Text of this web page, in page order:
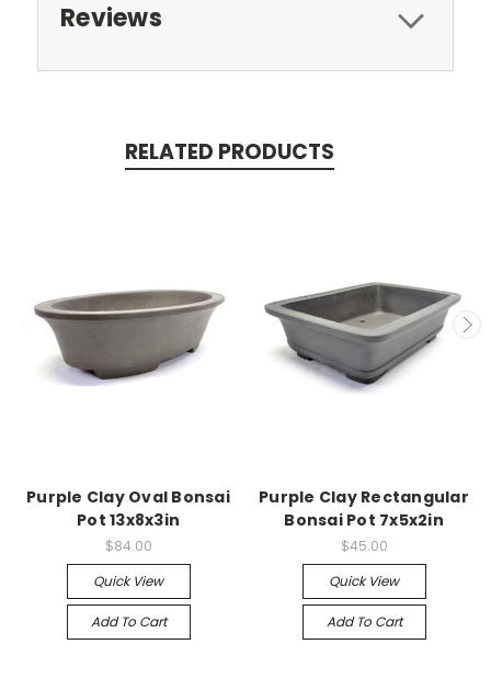
Reviews
RELATED PRODUCTS
Purple Clay Oval Bonsai
Pot 13x8x3in
$84.00
Quick View
Add To Cart
Purple Clay Rectangular
Bonsai Pot 7x5x2in
$45.00
Quick View
Add To Cart